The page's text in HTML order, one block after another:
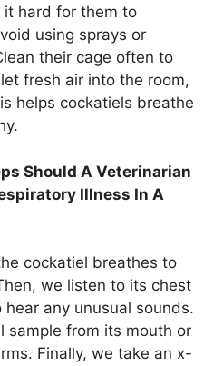
it hard for them to
using sprays or
their cage often to
fresh air into the room,
helps cockatiels breathe
Should A Veterinarian
Illness In A
cockatiel breathes to
we listen to its chest
any unusual sounds.
sample from its mouth or
Finally, we take an x-